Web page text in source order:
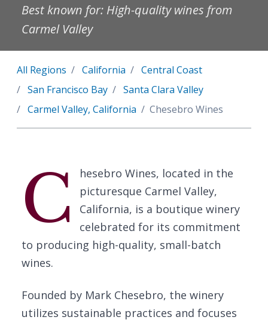
Best known for: High-quality wines from
Carmel Valley
All Regions California
Central Coast
San Francisco Bay
Santa Clara Valley
Carmel Valley, California
Chesebro Wines
C
hesebro Wines, located in the
picturesque Carmel Valley,
California, is a boutique winery
celebrated for its commitment
to producing high-quality, small-batch
wines.
Founded by Mark Chesebro, the winery
utilizes sustainable practices and focuses